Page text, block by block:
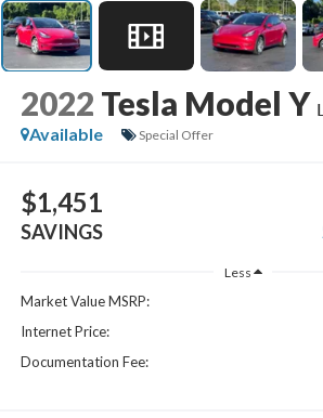
2022 Tesla Model Y
Available
Special Offer
$1,451
SAVINGS
Less
Market Value MSRP:
Internet Price:
Documentation Fee: